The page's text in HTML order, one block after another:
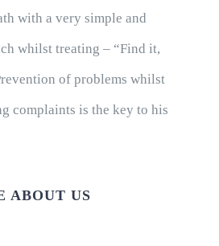
with a very simple and
whilst treating – “Find it,
of problems whilst
complaints is the key to his
ABOUT US